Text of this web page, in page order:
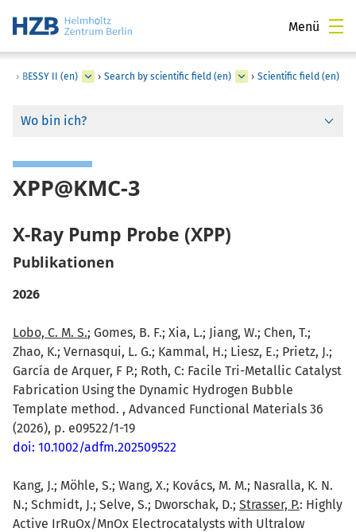
Menü
› BESSY II (en) › Search by scientific field (en) › Scientific field (en)
Wo bin ich?
XPP@KMC-3
X-Ray Pump Probe (XPP)
Publikationen
2026
Lobo, C. M. S.; Gomes, B. F.; Xia, L.; Jiang, W.; Chen, T.;
Zhao, K.; Vernasqui, L. G.; Kammal, H.; Liesz, E.; Prietz, J.;
García de Arquer, F P.; Roth, C: Facile Tri-Metallic Catalyst
Fabrication Using the Dynamic Hydrogen Bubble
Template method. , Advanced Functional Materials 36
(2026), p. e09522/1-19
doi: 10.1002/adfm.202509522
Kang, J.; Möhle, S.; Wang, X.; Kovács, M. M.; Nasralla, K. N.
N.; Schmidt, J.; Selve, S.; Dworschak, D.; Strasser, P.: Highly
Active IrRuOx/MnOx Electrocatalysts with Ultralow